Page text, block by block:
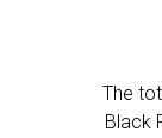
The
Black